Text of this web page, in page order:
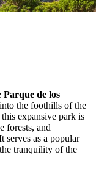
Parque de los
the foothills of the
expansive park is
forests, and
serves as a popular
tranquility of the